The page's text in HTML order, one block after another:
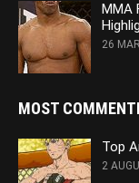
MMA
26
MOST
Top
2